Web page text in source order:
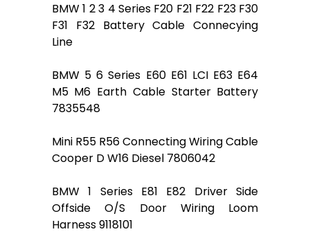
BMW 1 2 3 4 Series F20 F21 F22 F23 F30
F31 F32 Battery Cable Connecying
Line
BMW 5 6 Series E60 E61 LCI E63 E64
M5 M6 Earth Cable Starter Battery
7835548
Mini R55 R56 Connecting Wiring Cable
Cooper D W16 Diesel 7806042
BMW 1 Series E81 E82 Driver Side
Offside O/S Door Wiring Loom
Harness 9118101